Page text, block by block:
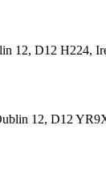
12, D12 H224,
12, D12